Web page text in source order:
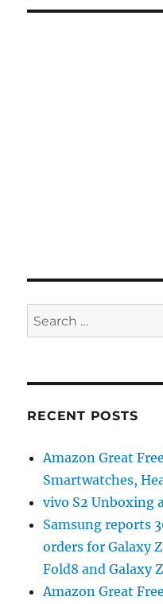
Search
for:
RECENT POSTS
Amazon Great
Smartwatches,
vivo S2 Unboxing
Samsung reports
orders for Galaxy
Fold8 and Galaxy
Amazon Great